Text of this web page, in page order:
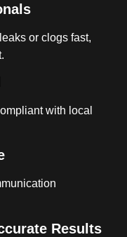
or clogs fast,
with local
Results